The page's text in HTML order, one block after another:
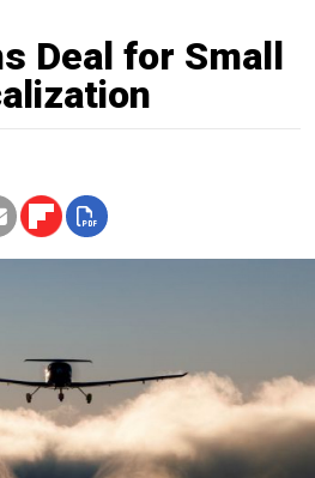
Deal for Small